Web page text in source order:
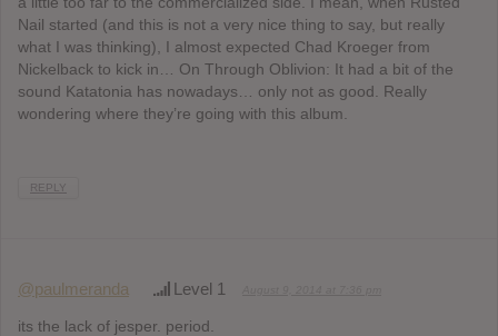
Nail started (and this is not a very nice thing to say, but really
what I was thinking), I almost expected Chad Kroeger from
Nickelback to kick in… On Through Oblivion: It had a bit of the
sound Katatonia has nowadays… only not as good. Really
wondering where they’re going with this album.
REPLY
@paulmeranda Level 1
its the lack of jesper. period.